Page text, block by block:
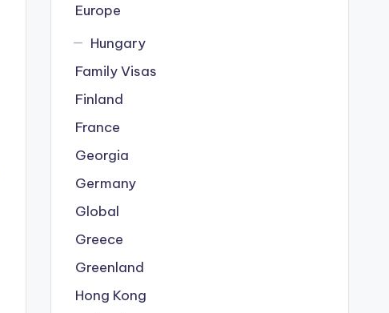
Europe
Hungary
Family Visas
Finland
France
Georgia
Germany
Global
Greece
Greenland
Hong Kong